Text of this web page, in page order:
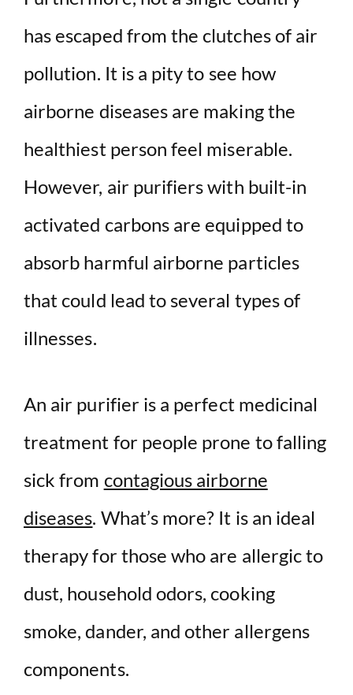
has escaped from the clutches of air
pollution. It is a pity to see how
airborne diseases are making the
healthiest person feel miserable.
However, air purifiers with built-in
activated carbons are equipped to
absorb harmful airborne particles
that could lead to several types of
illnesses.
An air purifier is a perfect medicinal
treatment for people prone to falling
sick from contagious airborne
diseases. What’s more? It is an ideal
therapy for those who are allergic to
dust, household odors, cooking
smoke, dander, and other allergens
components.